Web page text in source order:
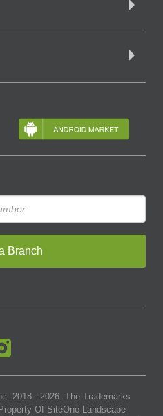
Branch
2018 - 2026. The Trademarks
Of SiteOne Landscape